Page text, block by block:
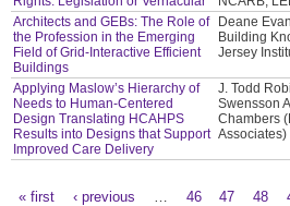
Architects and GEBs: The Role of
the Profession in the Emerging
Field of Grid-Interactive Efficient
Buildings
Deane
Building
Jersey
Applying Maslow’s Hierarchy of
Needs to Human-Centered
Design Translating HCAHPS
Results into Designs that Support
Improved Care Delivery
J. Todd
Swensson
Chambers
Associates)
« first ‹ previous 46 47 48